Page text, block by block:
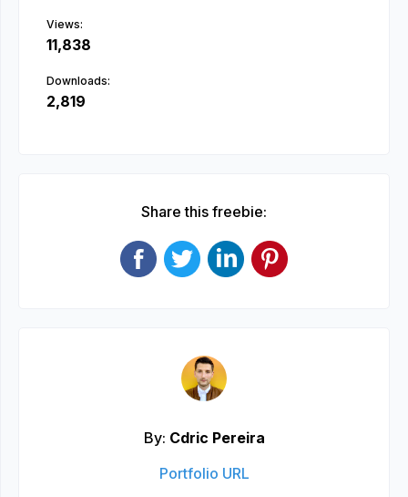
Views:
11,838
Downloads:
2,819
Share this freebie:
By: Cdric Pereira
Portfolio URL